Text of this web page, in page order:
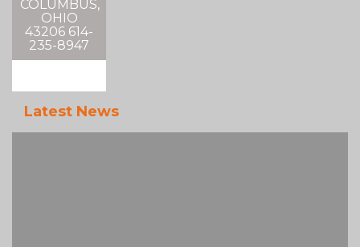
COLUMBUS,
OHIO
43206 614-
235-8947
Latest News